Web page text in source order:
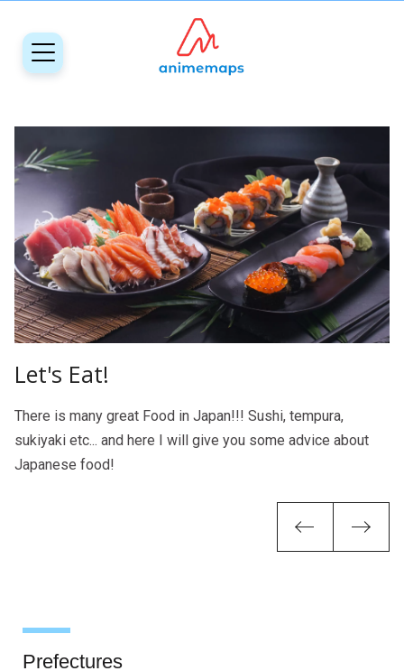
Let's Eat!
There is many great Food in Japan!!! Sushi, tempura,
sukiyaki etc... and here I will give you some advice about
Japanese food!
Prefectures